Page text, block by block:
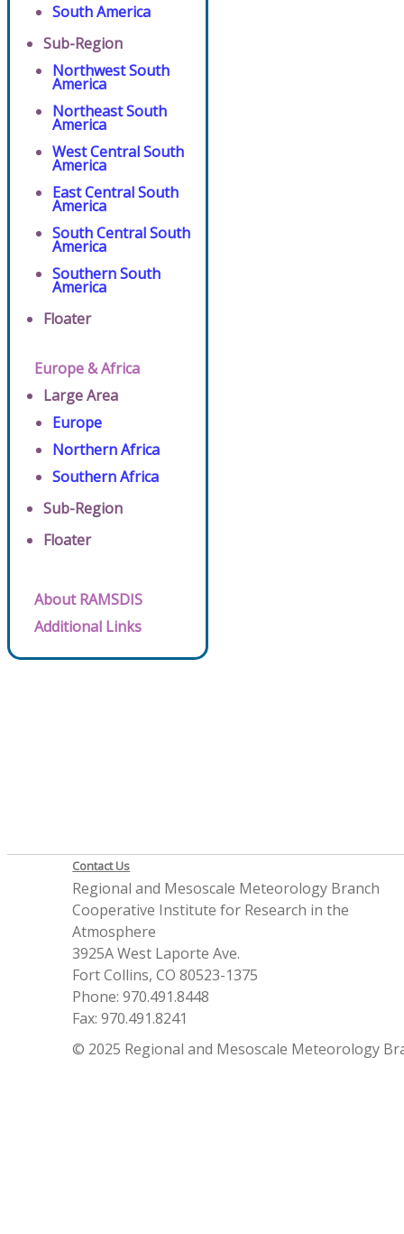
South America
Sub-Region
Northwest South
America
Northeast South
America
West Central South
America
East Central South
America
South Central South
America
Southern South
America
Floater
Europe & Africa
Large Area
Europe
Northern Africa
Southern Africa
Sub-Region
Floater
About RAMSDIS
Additional Links
Contact Us
Regional and Mesoscale Meteorology Branch
Cooperative Institute for Research in the
Atmosphere
3925A West Laporte Ave.
Fort Collins, CO 80523-1375
Phone: 970.491.8448
Fax: 970.491.8241
© 2025 Regional and Mesoscale Meteorology